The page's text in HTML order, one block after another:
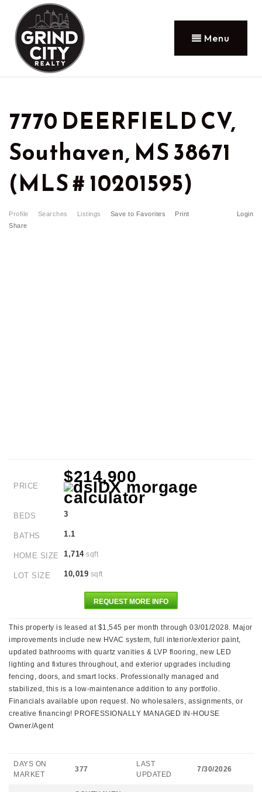
Menu
7770 DEERFIELD CV,
Southaven, MS 38671
(MLS # 10201595)
Profile Searches Listings Login
Save to Favorites
Print
Share
PRICE
$214,900
BEDS 3
BATHS 1.1
HOME SIZE 1,714sqft
LOT SIZE 10,019 sqft
REQUEST MORE INFO
This property is leased at $1,545 per month through 03/01/2028. Major
improvements include new HVAC system, full interior/exterior paint,
updated bathrooms with quartz vanities & LVP flooring, new LED
lighting and fixtures throughout, and exterior upgrades including
fencing, doors, and smart locks. Professionally managed and
stabilized, this is a low-maintenance addition to any portfolio.
Financials available upon request. No wholesalers, assignments, or
creative financing! PROFESSIONALLY MANAGED IN-HOUSE
Owner/Agent
DAYS ON
MARKET
377
LAST
UPDATED
7/30/2026